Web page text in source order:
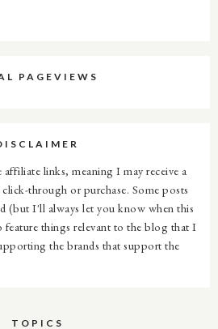
PAGEVIEWS
links, meaning I may receive a
through or purchase. Some posts
(but I'll always let you know when this
feature things relevant to the blog that I
the brands that support the
TOPICS